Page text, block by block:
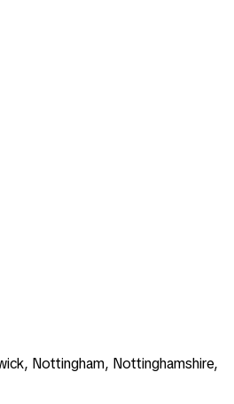
Nottingham, Nottinghamshire,